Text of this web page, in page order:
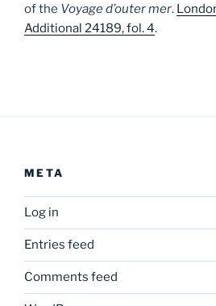
of the Voyage d’outer mer.
Additional 24189, fol. 4.
META
Log in
Entries feed
Comments feed